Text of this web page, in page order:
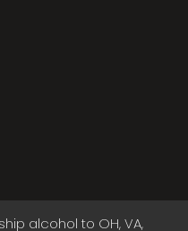
alcohol to OH, VA,